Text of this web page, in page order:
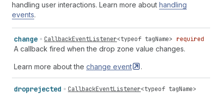
handling user interactions. Learn more about handling
events.
change CallbackEventListener<typeof tagName> required
A callback fired when the drop zone value changes.
Learn more about the change event .
droprejected CallbackEventListener<typeof tagName>